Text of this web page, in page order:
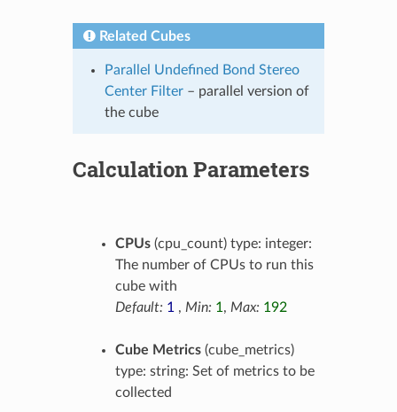
Related Cubes
Parallel Undefined Bond Stereo
Center Filter– parallel version of
the cube
Calculation Parameters
CPUs(cpu_count) type: integer:
The number of CPUs to run this
cube with
Default: 1, Min: 1, Max: 192
Cube Metrics(cube_metrics)
type: string: Set of metrics to be
collected